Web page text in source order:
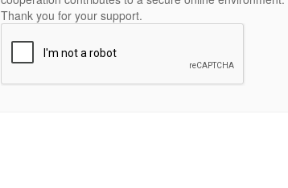
Thank you for your support.